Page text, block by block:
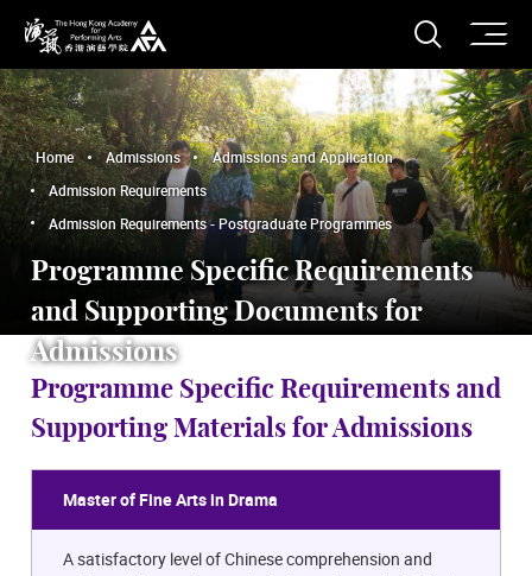
The Hong Kong Academy for Performing Arts
Open
Home Admissions
Admissions and Application
Admission Requirements
Admission Requirements - Postgraduate Programmes
Programme Specific Requirements
and Supporting Documents for
Admissions
Programme Specific Requirements and
Supporting Materials for Admissions
Master of Fine Arts in Drama
A satisfactory level of Chinese comprehension and